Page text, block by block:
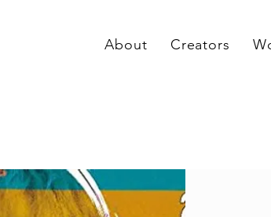
About Creators